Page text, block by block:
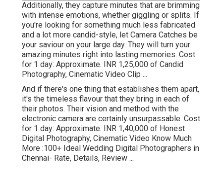
Additionally, they capture minutes that are brimming
with intense emotions, whether giggling or splits. If
you're looking for something much less fabricated
and a lot more candid-style, let Camera Catches be
your saviour on your large day. They will turn your
amazing minutes right into lasting memories. Cost
for 1 day: Approximate. INR 1,25,000 of Candid
Photography, Cinematic Video Clip ...
And if there's one thing that establishes them apart,
it's the timeless flavour that they bring in each of
their photos. Their vision and method with the
electronic camera are certainly unsurpassable. Cost
for 1 day: Approximate. INR 1,40,000 of Honest
Digital Photography, Cinematic Video Know Much
More :100+ Ideal Wedding Digital Photographers in
Chennai- Rate, Details, Review ...